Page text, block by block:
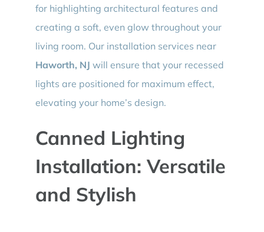
for highlighting architectural features and
creating a soft, even glow throughout your
living room. Our installation services near
Haworth, NJ will ensure that your recessed
lights are positioned for maximum effect,
elevating your home’s design.
Canned Lighting
Installation: Versatile
and Stylish